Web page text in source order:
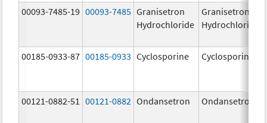
00093-7485-19 00093-7485 Granisetron
Hydrochloride
Granisetron
Hydrochloride
00185-0933-87 00185-0933 Cyclosporine Cyclosporine
00121-0882-51 00121-0882 Ondansetron Ondansetron